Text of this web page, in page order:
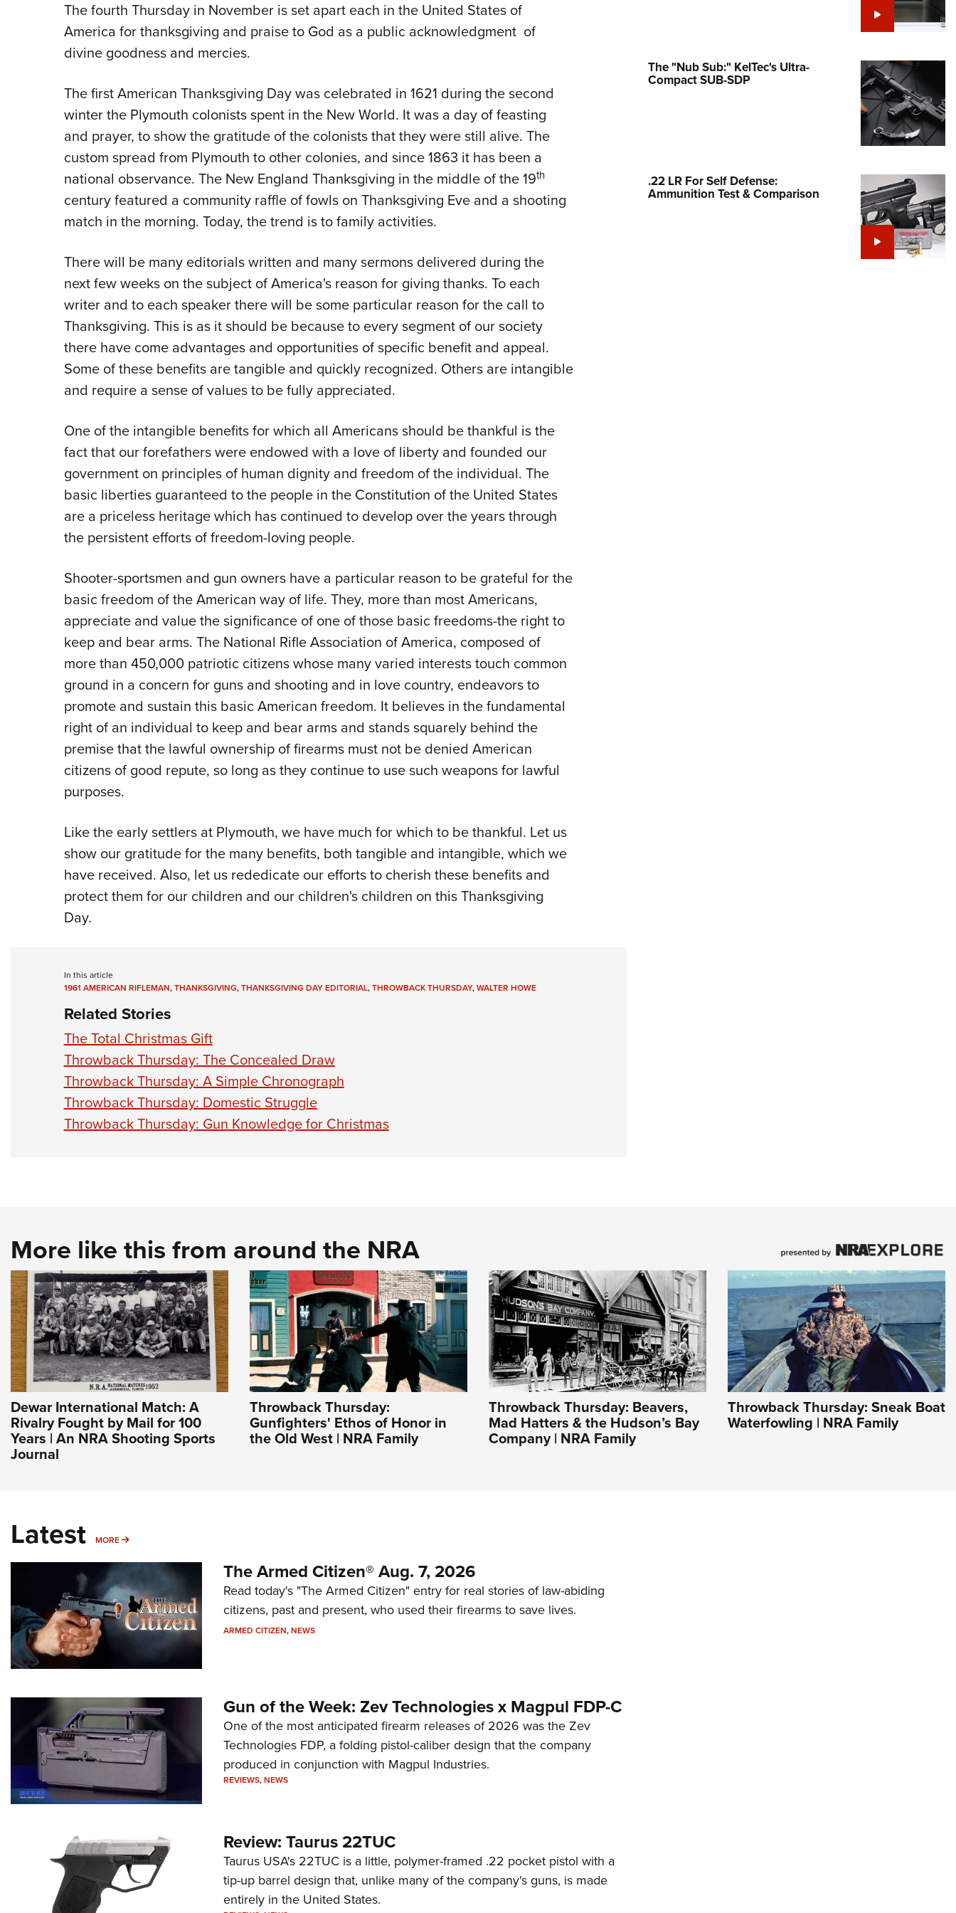
Collegiate Shooting Programs
National Youth Shooting Sports
The fourth Thursday in November is set apart each in the United States of
America for thanksgiving and praise to God as a public acknowledgment of
divine goodness and mercies.
The first American Thanksgiving Day was celebrated in 1621 during the second
winter the Plymouth colonists spent in the New World. It was a day of feasting
and prayer, to show the gratitude of the colonists that they were still alive. The
custom spread from Plymouth to other colonies, and since 1863 it has been a
national observance. The New England Thanksgiving in the middle of the 19th
century featured a community raffle of fowls on Thanksgiving Eve and a shooting
match in the morning. Today, the trend is to family activities.
There will be many editorials written and many sermons delivered during the
next few weeks on the subject of America's reason for giving thanks. To each
writer and to each speaker there will be some particular reason for the call to
Thanksgiving. This is as it should be because to every segment of our society
there have come advantages and opportunities of specific benefit and appeal.
Some of these benefits are tangible and quickly recognized. Others are intangible
and require a sense of values to be fully appreciated.
One of the intangible benefits for which all Americans should be thankful is the
fact that our forefathers were endowed with a love of liberty and founded our
government on principles of human dignity and freedom of the individual. The
basic liberties guaranteed to the people in the Constitution of the United States
are a priceless heritage which has continued to develop over the years through
the persistent efforts of freedom-loving people.
Shooter-sportsmen and gun owners have a particular reason to be grateful for the
basic freedom of the American way of life. They, more than most Americans,
appreciate and value the significance of one of those basic freedoms-the right to
keep and bear arms. The National Rifle Association of America, composed of
more than 450,000 patriotic citizens whose many varied interests touch common
ground in a concern for guns and shooting and in love country, endeavors to
promote and sustain this basic American freedom. It believes in the fundamental
right of an individual to keep and bear arms and stands squarely behind the
premise that the lawful ownership of firearms must not be denied American
citizens of good repute, so long as they continue to use such weapons for lawful
purposes.
Like the early settlers at Plymouth, we have much for which to be thankful. Let us
show our gratitude for the many benefits, both tangible and intangible, which we
have received. Also, let us rededicate our efforts to cherish these benefits and
protect them for our children and our children's children on this Thanksgiving
Day.
In this article
1961 AMERICAN RIFLEMAN,THANKSGIVING,THANKSGIVING DAY EDITORIAL,THROWBACK THURSDAY,WALTER HOWE
Related Stories
The Total Christmas Gift
Throwback Thursday: The Concealed Draw
Throwback Thursday: A Simple Chronograph
Throwback Thursday: Domestic Struggle
Throwback Thursday: Gun Knowledge for Christmas
The "Nub Sub:" KelTec's Ultra-
Compact SUB-SDP
.22 LR For Self Defense:
Ammunition Test & Comparison
More like this from around the NRA
Dewar International Match: A
Rivalry Fought by Mail for 100
Years | An NRA Shooting Sports
Journal
Throwback Thursday:
Gunfighters' Ethos of Honor in
the Old West | NRA Family
Throwback Thursday: Beavers,
Mad Hatters & the Hudson’s Bay
Company | NRA Family
Throwback Thursday: Sneak Boat
Waterfowling | NRA Family
Latest MORE MORE
The Armed Citizen® Aug. 7, 2026
Read today's "The Armed Citizen" entry for real stories of law-abiding
citizens, past and present, who used their firearms to save lives.
ARMED CITIZEN,NEWS
Gun of the Week: Zev Technologies x Magpul FDP-C
One of the most anticipated firearm releases of 2026 was the Zev
Technologies FDP, a folding pistol-caliber design that the company
produced in conjunction with Magpul Industries.
REVIEWS,NEWS
Review: Taurus 22TUC
Taurus USA's 22TUC is a little, polymer-framed .22 pocket pistol with a
tip-up barrel design that, unlike many of the company's guns, is made
entirely in the United States.